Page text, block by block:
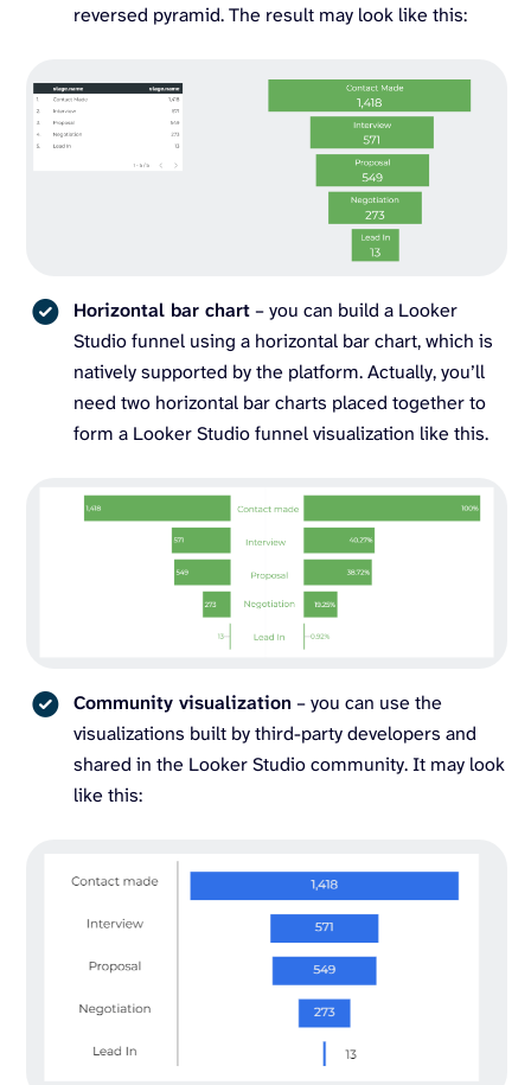
reversed pyramid. The result may look like this:
Horizontal bar chart– you can build a Looker
Studio funnel using a horizontal bar chart, which is
natively supported by the platform. Actually, you’ll
need two horizontal bar charts placed together to
form a Looker Studio funnel visualization like this.
Community visualization – you can use the
visualizations built by third-party developers and
shared in the Looker Studio community. It may look
like this: